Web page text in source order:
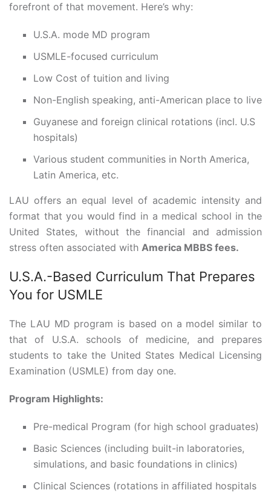
forefront of that movement. Here’s why:
U.S.A. mode MD program
USMLE-focused curriculum
Low Cost of tuition and living
Non-English speaking, anti-American place to live
Guyanese and foreign clinical rotations (incl. U.S
hospitals)
Various student communities in North America,
Latin America, etc.
LAU offers an equal level of academic intensity and
format that you would find in a medical school in the
United States, without the financial and admission
stress often associated with America MBBS fees.
U.S.A.-Based Curriculum That Prepares
You for USMLE
The LAU MD program is based on a model similar to
that of U.S.A. schools of medicine, and prepares
students to take the United States Medical Licensing
Examination (USMLE) from day one.
Program Highlights:
Pre-medical Program (for high school graduates)
Basic Sciences (including built-in laboratories,
simulations, and basic foundations in clinics)
Clinical Sciences (rotations in affiliated hospitals